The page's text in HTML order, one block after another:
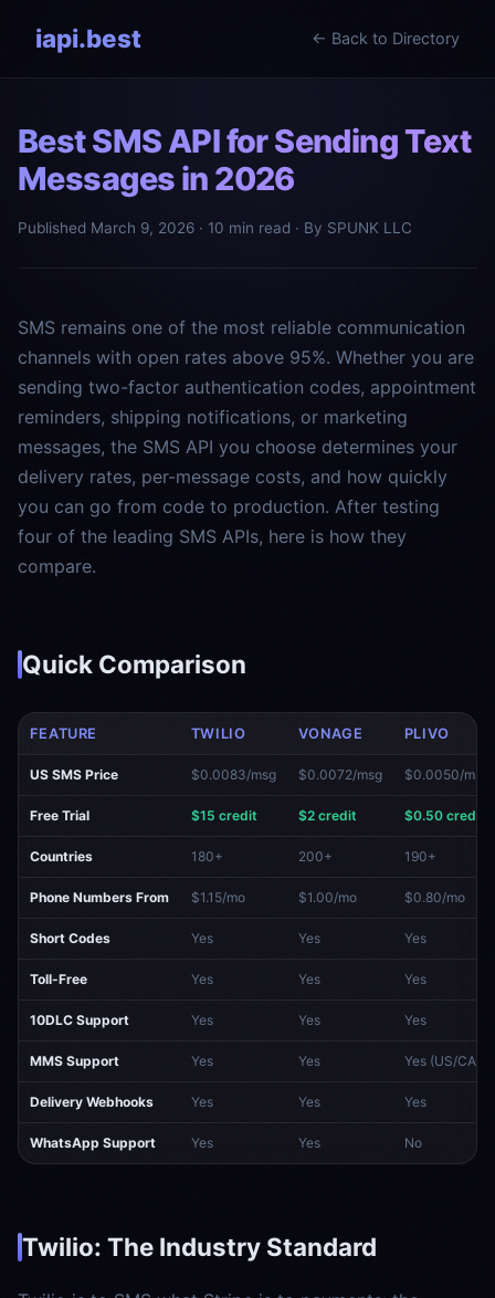
iapi.best ← Back to Directory
Best SMS API for Sending Text
Messages in 2026
Published March 9, 2026 · 10 min read · By SPUNK LLC
SMS remains one of the most reliable communication
channels with open rates above 95%. Whether you are
sending two-factor authentication codes, appointment
reminders, shipping notifications, or marketing
messages, the SMS API you choose determines your
delivery rates, per-message costs, and how quickly
you can go from code to production. After testing
four of the leading SMS APIs, here is how they
compare.
Quick Comparison
FEATURE TWILIO VONAGE PLIVO
US SMS Price $0.0083/msg $0.0072/msg $0.0050/msg
Free Trial $15 credit $2 credit $0.50 credit
Countries 180+ 200+ 190+
Phone Numbers From $1.15/mo $1.00/mo $0.80/mo
Short Codes Yes Yes Yes
Toll-Free Yes Yes Yes
10DLC Support Yes Yes Yes
MMS Support Yes Yes Yes (US/CA)
Delivery Webhooks Yes Yes Yes
WhatsApp Support Yes Yes No
Twilio: The Industry Standard